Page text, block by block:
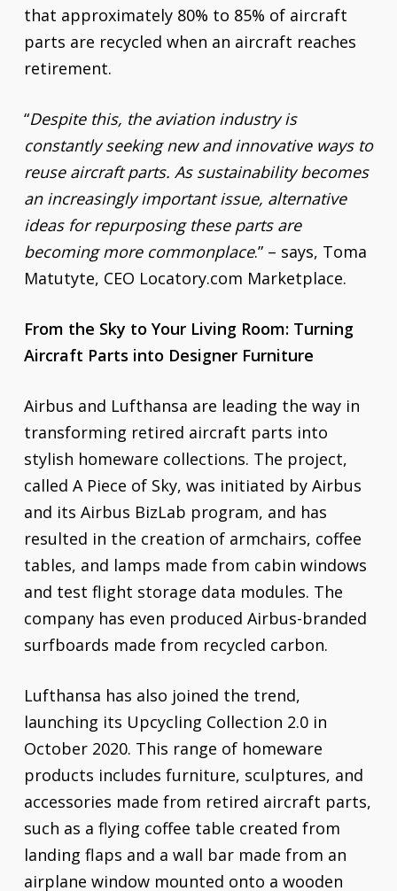
that approximately 80% to 85% of aircraft
parts are recycled when an aircraft reaches
retirement.
“Despite this, the aviation industry is
constantly seeking new and innovative ways to
reuse aircraft parts. As sustainability becomes
an increasingly important issue, alternative
ideas for repurposing these parts are
becoming more commonplace.” – says, Toma
Matutyte, CEO Locatory.com Marketplace.
From the Sky to Your Living Room: Turning
Aircraft Parts into Designer Furniture
Airbus and Lufthansa are leading the way in
transforming retired aircraft parts into
stylish homeware collections. The project,
called A Piece of Sky, was initiated by Airbus
and its Airbus BizLab program, and has
resulted in the creation of armchairs, coffee
tables, and lamps made from cabin windows
and test flight storage data modules. The
company has even produced Airbus-branded
surfboards made from recycled carbon.
Lufthansa has also joined the trend,
launching its Upcycling Collection 2.0 in
October 2020. This range of homeware
products includes furniture, sculptures, and
accessories made from retired aircraft parts,
such as a flying coffee table created from
landing flaps and a wall bar made from an
airplane window mounted onto a wooden